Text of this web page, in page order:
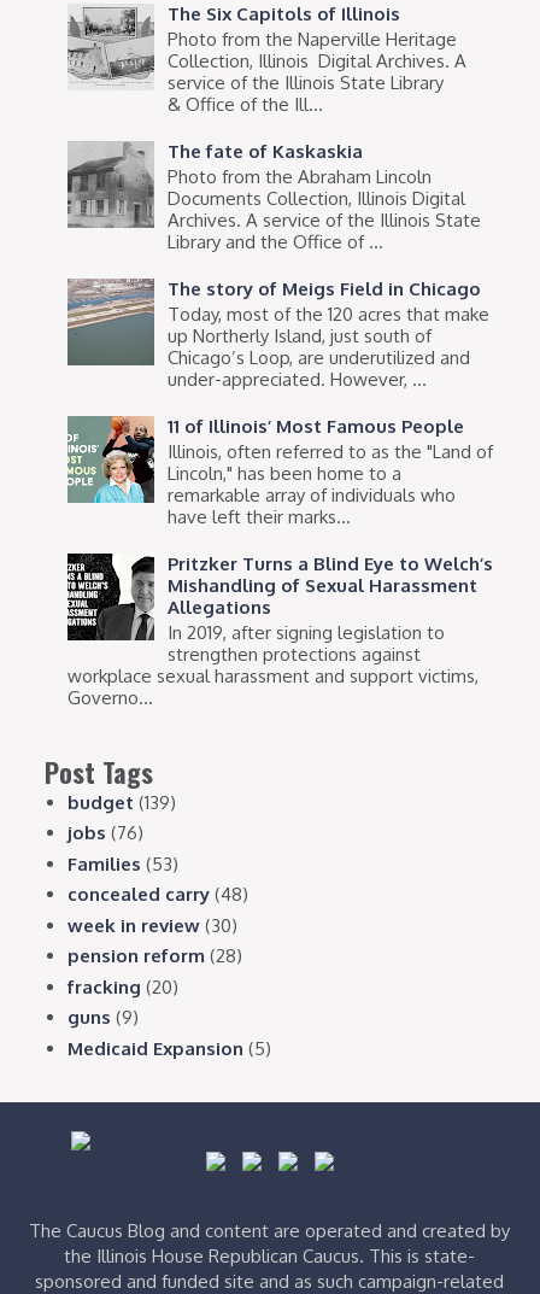
The Six Capitols of Illinois
Photo from the Naperville Heritage
Collection, Illinois Digital Archives. A
service of the Illinois State Library
& Office of the Ill...
The fate of Kaskaskia
Photo from the Abraham Lincoln
Documents Collection, Illinois Digital
Archives. A service of the Illinois State
Library and the Office of ...
The story of Meigs Field in Chicago
Today, most of the 120 acres that make
up Northerly Island, just south of
Chicago’s Loop, are underutilized and
under-appreciated. However, ...
11 of Illinois’ Most Famous People
Illinois, often referred to as the "Land of
Lincoln," has been home to a
remarkable array of individuals who
have left their marks...
Pritzker Turns a Blind Eye to Welch’s
Mishandling of Sexual Harassment
Allegations
In 2019, after signing legislation to
strengthen protections against
workplace sexual harassment and support victims,
Governo...
Post Tags
budget (139)
jobs (76)
Families (53)
concealed carry (48)
week in review (30)
pension reform (28)
fracking (20)
guns (9)
Medicaid Expansion (5)
The Caucus Blog and content are operated and created by
the Illinois House Republican Caucus. This is state-
sponsored and funded site and as such campaign-related